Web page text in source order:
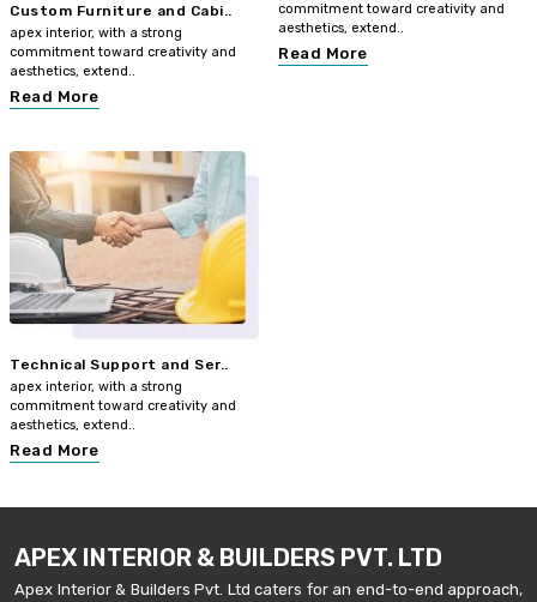
Custom Furniture and Cabi..
apex interior, with a strong
commitment toward creativity and
aesthetics, extend..
Read More
commitment toward creativity and
aesthetics, extend..
Read More
Technical Support and Ser..
apex interior, with a strong
commitment toward creativity and
aesthetics, extend..
Read More
APEX INTERIOR & BUILDERS PVT. LTD
Apex Interior & Builders Pvt. Ltd caters for an end-to-end approach,